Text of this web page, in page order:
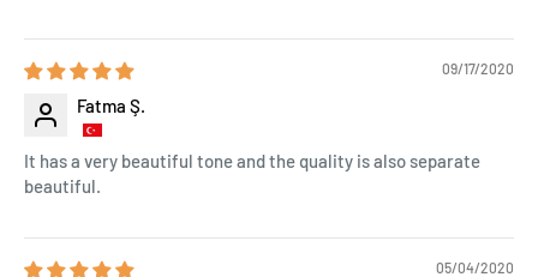
09/17/2020
Fatma Ş.
It has a very beautiful tone and the quality is also separate
beautiful.
05/04/2020